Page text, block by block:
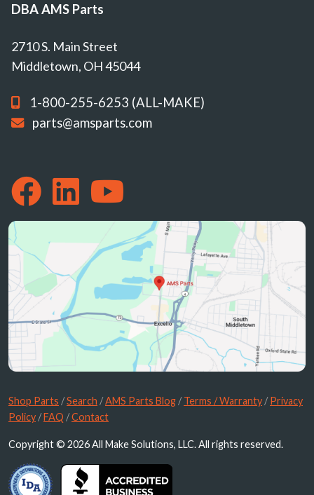
DBA AMS Parts
2710 S. Main Street
Middletown, OH 45044
1-800-255-6253 (ALL-MAKE)
parts@amsparts.com
Shop Parts /Search /AMS Parts Blog /Terms / Warranty /Privacy
Policy /FAQ /Contact
Copyright © 2026 All Make Solutions, LLC. All rights reserved.